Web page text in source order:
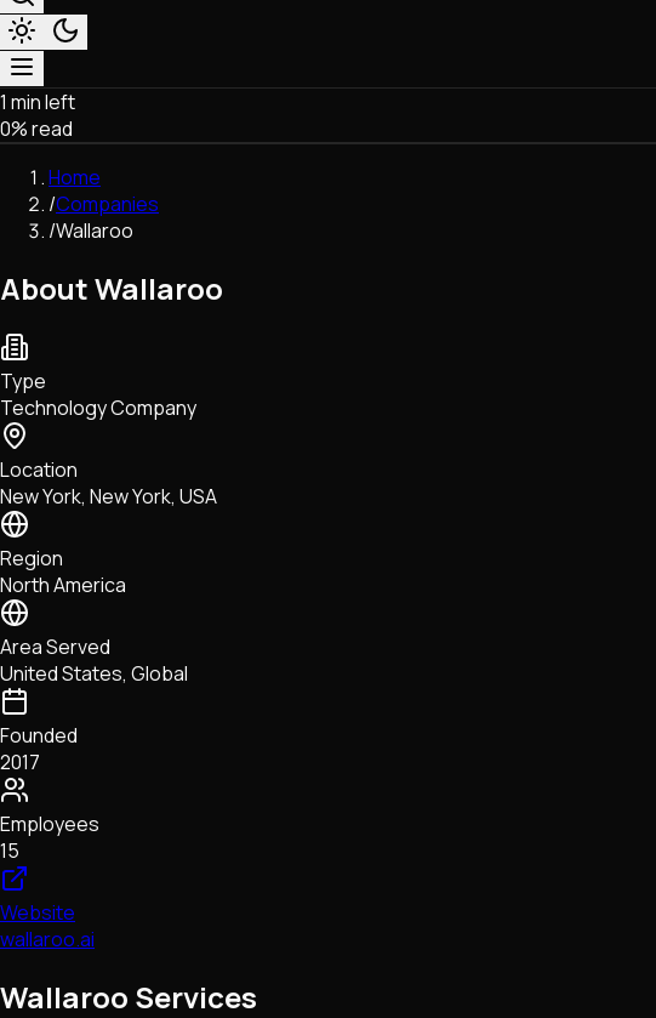
Market & Business
Trading
Regulation
Exchanges
Macroeconomics
Network Upgrades
DeFi
Tech • Research • Wallets
1 min left
0% read
Home
/Companies
/Wallaroo
About Wallaroo
Type
Technology Company
Location
New York, New York, USA
Region
North America
Area Served
United States, Global
Founded
2017
Employees
15
Website
wallaroo.ai
Wallaroo Services